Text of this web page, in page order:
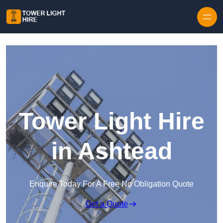
Tower Light Hire
in Ashtead
Enquire Today For A Free No Obligation Quote
Get a Quote